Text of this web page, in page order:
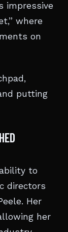
impressive
where
on
putting
to
directors
Her
her